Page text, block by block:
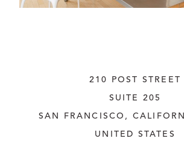
210 POST STREET
SUITE 205
SAN FRANCISCO,
UNITED STATES